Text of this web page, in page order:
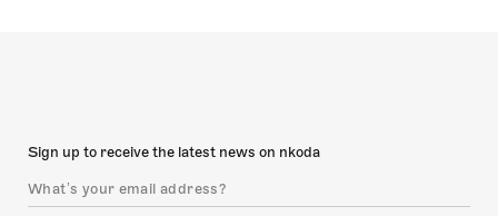
Sign up to receive the latest news on nkoda